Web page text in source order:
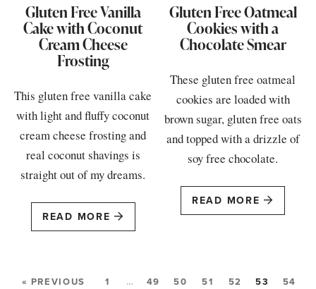
Gluten Free Vanilla
Cake with Coconut
Cream Cheese
Frosting
This gluten free vanilla cake
with light and fluffy coconut
cream cheese frosting and
real coconut shavings is
straight out of my dreams.
READ MORE
Gluten Free Oatmeal
Cookies with a
Chocolate Smear
These gluten free oatmeal
cookies are loaded with
brown sugar, gluten free oats
and topped with a drizzle of
soy free chocolate.
READ MORE
« PREVIOUS 1 … 49 50 51 52 53
54